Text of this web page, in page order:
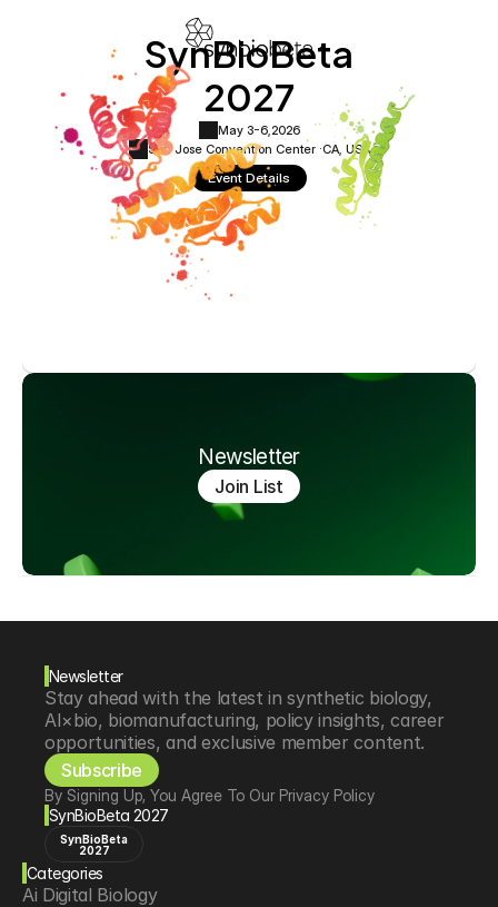
SynBioBeta
2027
May 3-6, 2026
San Jose Convention Center ·CA, USA
Event Details
Newsletter
Join List
Newsletter
Stay ahead with the latest in synthetic biology,
AI×bio, biomanufacturing, policy insights, career
opportunities, and exclusive member content.
Subscribe
By Signing Up, You Agree To Our Privacy Policy
SynBioBeta 2027
SynBioBeta
2027
Categories
Ai Digital Biology